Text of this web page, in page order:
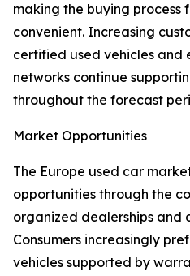
making the buying process
convenient. Increasing
certified used vehicles and
networks continue
throughout the forecast
Market Opportunities
The Europe used car
opportunities through the
organized dealerships and
Consumers increasingly
vehicles supported by